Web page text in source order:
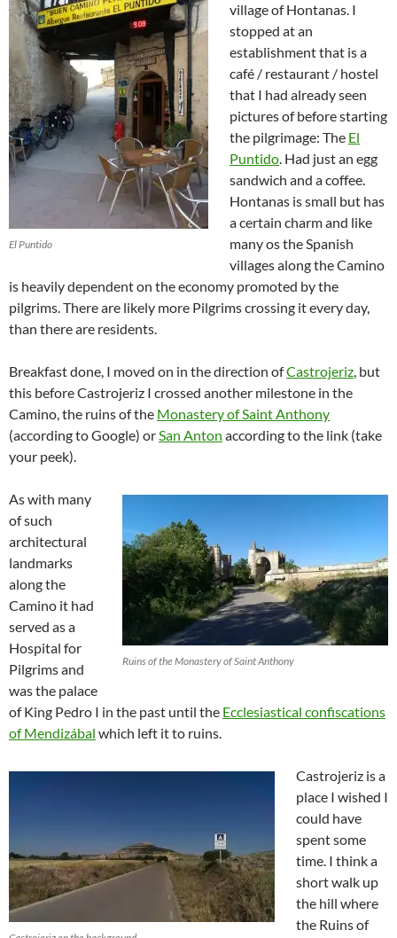
El Puntido
village of Hontanas. I
stopped at an
establishment that is a
café / restaurant / hostel
that I had already seen
pictures of before starting
the pilgrimage: The El
Puntido. Had just an egg
sandwich and a coffee.
Hontanas is small but has
a certain charm and like
many os the Spanish
villages along the Camino
is heavily dependent on the economy promoted by the
pilgrims. There are likely more Pilgrims crossing it every day,
than there are residents.
Breakfast done, I moved on in the direction ofCastrojeriz, but
this before Castrojeriz I crossed another milestone in the
Camino, the ruins of the Monastery of Saint Anthony
(according to Google) orSan Anton according to the link (take
your peek).
Ruins of the Monastery of Saint Anthony
As with many
of such
architectural
landmarks
along the
Camino it had
served as a
Hospital for
Pilgrims and
was the palace
of King Pedro I in the past until the Ecclesiastical confiscations
of Mendizábal which left it to ruins.
Castrojeriz is a
place I wished I
could have
spent some
time. I think a
short walk up
the hill where
the Ruins of